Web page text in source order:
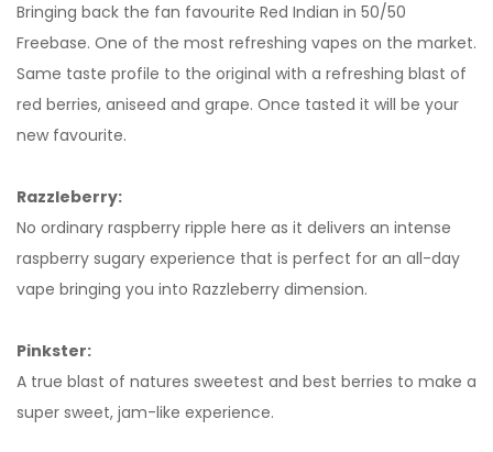
Bringing back the fan favourite Red Indian in 50/50
Freebase. One of the most refreshing vapes on the market.
Same taste profile to the original with a refreshing blast of
red berries, aniseed and grape. Once tasted it will be your
new favourite.
Razzleberry:
No ordinary raspberry ripple here as it delivers an intense
raspberry sugary experience that is perfect for an all-day
vape bringing you into Razzleberry dimension.
Pinkster:
A true blast of natures sweetest and best berries to make a
super sweet, jam-like experience.